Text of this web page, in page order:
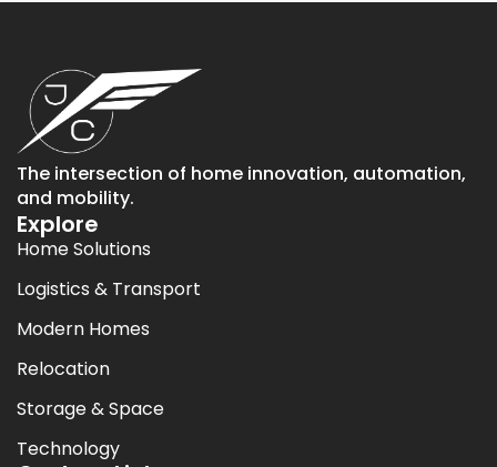
The intersection of home innovation, automation,
and mobility.
Explore
Home Solutions
Logistics & Transport
Modern Homes
Relocation
Storage & Space
Technology